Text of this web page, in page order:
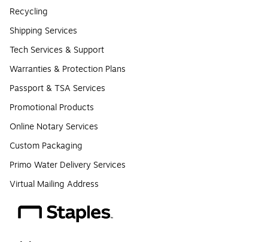
Recycling
Shipping Services
Tech Services & Support
Warranties & Protection Plans
Passport & TSA Services
Promotional Products
Online Notary Services
Custom Packaging
Primo Water Delivery Services
Virtual Mailing Address